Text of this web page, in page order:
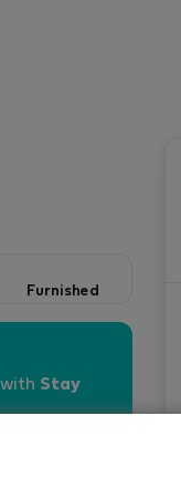
Furnished
Stay